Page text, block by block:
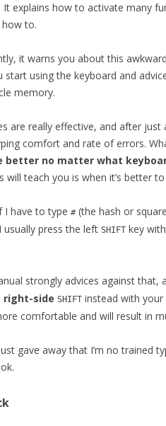
It explains how to activate many
how to.
it warns you about this
start using the keyboard and
memory.
are really effective, and after
comfort and rate of errors.
better no matter what
will teach you is when it’s better
I have to type #(the hash or
usually press the left SHIFT key
strongly advices against that,
right-side SHIFT instead with
comfortable and will result in
gave away that I’m no trained